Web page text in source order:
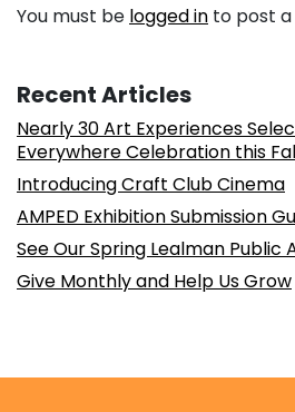
You must be logged in to post
Recent Articles
Nearly 30 Art Experiences
Everywhere Celebration this
Introducing Craft Club Cinema
AMPED Exhibition Submission
See Our Spring Lealman Public
Give Monthly and Help Us Grow